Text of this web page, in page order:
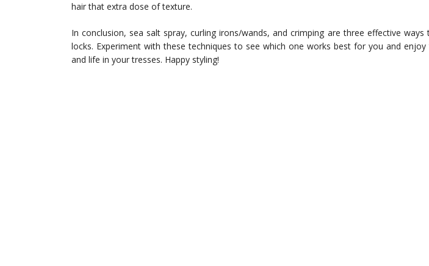
hair that extra dose of texture.
In conclusion, sea salt spray, curling irons/wands, and crimping are three effective
locks. Experiment with these techniques to see which one works best for you and
and life in your tresses. Happy styling!